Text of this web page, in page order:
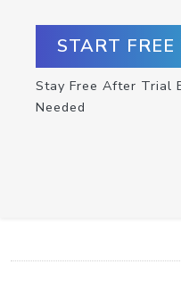
START
Stay Free After Trial
Needed